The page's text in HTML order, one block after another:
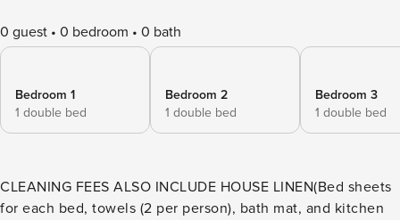
0 guest 0 bedroom 0 bath
Bedroom 1
1 double bed
Bedroom 2
1 double bed
Bedroom 3
1 double bed
CLEANING FEES ALSO INCLUDE HOUSE LINEN(Bed sheets
for each bed, towels (2 per person), bath mat, and kitchen